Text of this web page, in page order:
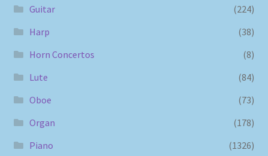
Guitar
(224)
Harp
(38)
Horn Concertos
(8)
Lute
(84)
Oboe
(73)
Organ
(178)
Piano
(1326)